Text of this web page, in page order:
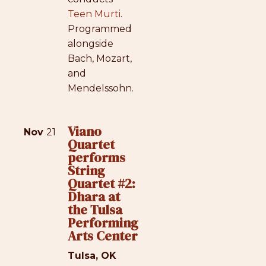
Teen Murti.
Programmed
alongside
Bach, Mozart,
and
Mendelssohn.
Nov 21 Viano
Quartet
performs
String
Quartet #2:
Dhara at
the Tulsa
Performing
Arts Center
Tulsa, OK